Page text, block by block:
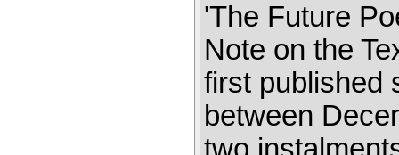
'The Future
Note on the
first published
between